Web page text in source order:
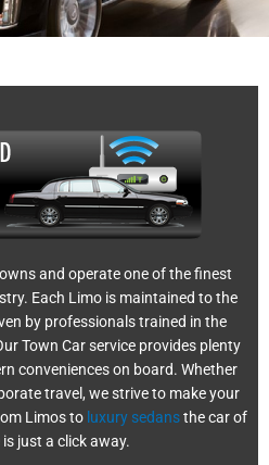
and operate one of the finest
Each Limo is maintained to the
by professionals trained in the
Town Car service provides plenty
conveniences on board. Whether
travel, we strive to make your
Limos to luxury sedansthe car of
just a click away.